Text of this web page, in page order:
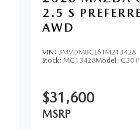
2.5 S
AWD
VIN: 3MVDMBCL6TM213428
Stock:MC13428Model: C30
$31,600
MSRP